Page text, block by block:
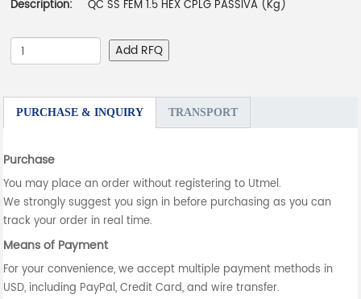
Description:
QC SS FEM 1.5 HEX CPLG PASSIVA (Kg)
Add RFQ
PURCHASE & INQUIRY TRANSPORT
Purchase
You may place an order without registering to Utmel.
We strongly suggest you sign in before purchasing as you can
track your order in real time.
Means of Payment
For your convenience, we accept multiple payment methods in
USD, including PayPal, Credit Card, and wire transfer.